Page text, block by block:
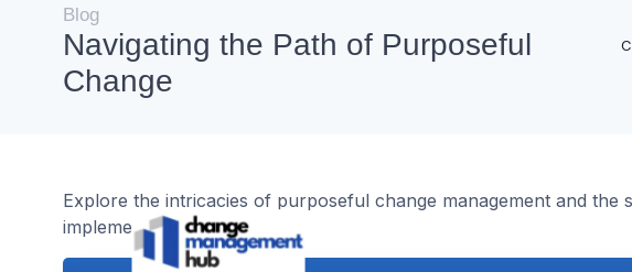
Blog
Navigating the Path of Purposeful
Change
Explore the intricacies of purposeful change management and the
implementation.